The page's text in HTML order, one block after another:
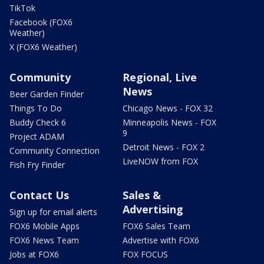
TikTok
Facebook (FOX6
Weather)
X (FOX6 Weather)
Community
Beer Garden Finder
Things To Do
Buddy Check 6
Project ADAM
Community Connection
Fish Fry Finder
Regional, Live
News
Chicago News - FOX 32
Minneapolis News - FOX
9
Detroit News - FOX 2
LiveNOW from FOX
Contact Us
Sign up for email alerts
FOX6 Mobile Apps
FOX6 News Team
Jobs at FOX6
Sales &
Advertising
FOX6 Sales Team
Advertise with FOX6
FOX FOCUS